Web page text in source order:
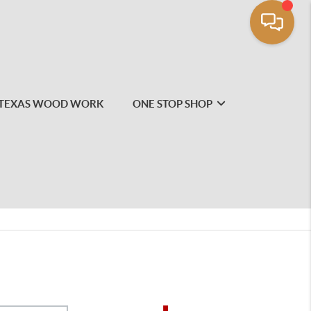
WOOD WORK ONE STOP SHOP